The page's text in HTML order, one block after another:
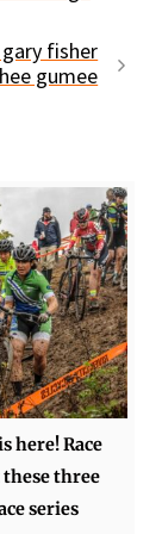
fisher
gumee
here! Race
these three
series